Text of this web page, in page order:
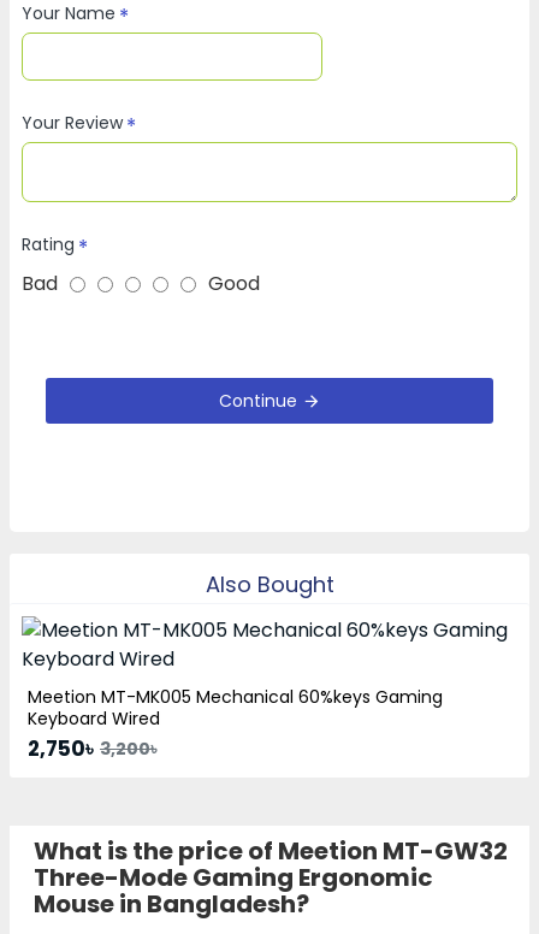
Your Name
Your Review
Rating
Bad Good
Continue
Also Bought
Meetion MT-MK005 Mechanical 60%keys Gaming
Keyboard Wired
2,750৳ 3,200৳
What is the price of Meetion MT-GW32
Three-Mode Gaming Ergonomic
Mouse in Bangladesh?